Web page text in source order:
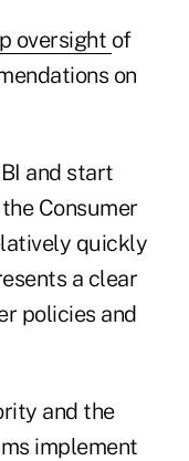
oversight of
on
and start
Consumer
quickly
a clear
policies and
and the
implement